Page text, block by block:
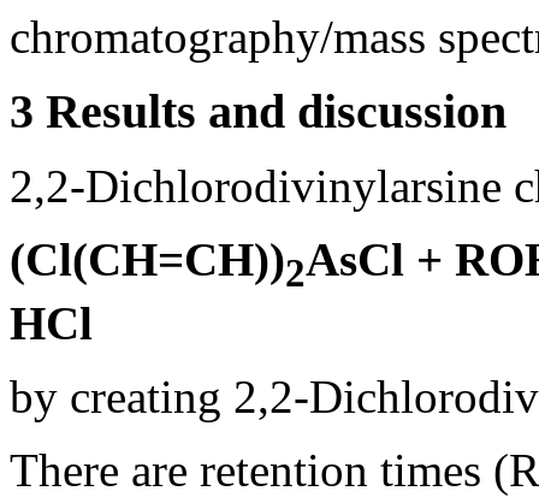
chromatography/mass
3 Results and discussion
2,2-Dichlorodivinylarsine
(Cl(CH=CH))2AsCl +
HCl
by creating 2,2-
There are retention times (R